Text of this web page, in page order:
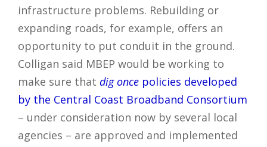
infrastructure problems. Rebuilding or
expanding roads, for example, offers an
opportunity to put conduit in the ground.
Colligan said MBEP would be working to
make sure that dig once policies developed
by the Central Coast Broadband Consortium
– under consideration now by several local
agencies – are approved and implemented